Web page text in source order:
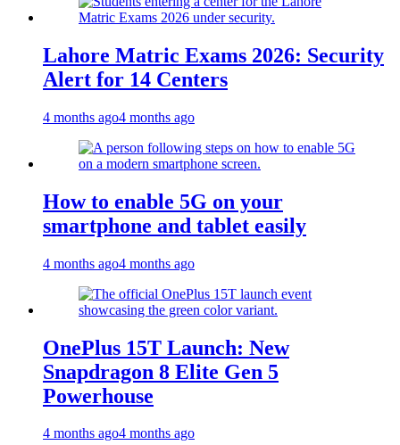
Lahore Matric Exams 2026: Security
Alert for 14 Centers
4 months ago4 months ago
How to enable 5G on your
smartphone and tablet easily
4 months ago4 months ago
OnePlus 15T Launch: New
Snapdragon 8 Elite Gen 5
Powerhouse
4 months ago4 months ago